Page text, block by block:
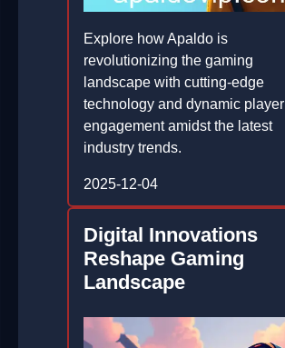
Explore how Apaldo is
revolutionizing the gaming
landscape with cutting-edge
technology and dynamic player
engagement amidst the latest
industry trends.
2025-12-04
Digital Innovations
Reshape Gaming
Landscape